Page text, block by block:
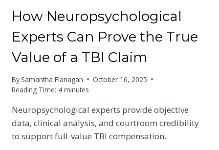
How Neuropsychological
Experts Can Prove the True
Value of a TBI Claim
BySamantha Flanagan
October 16, 2025
Reading Time: 4 minutes
Neuropsychological experts provide objective
data, clinical analysis, and courtroom credibility
to support full-value TBI compensation.